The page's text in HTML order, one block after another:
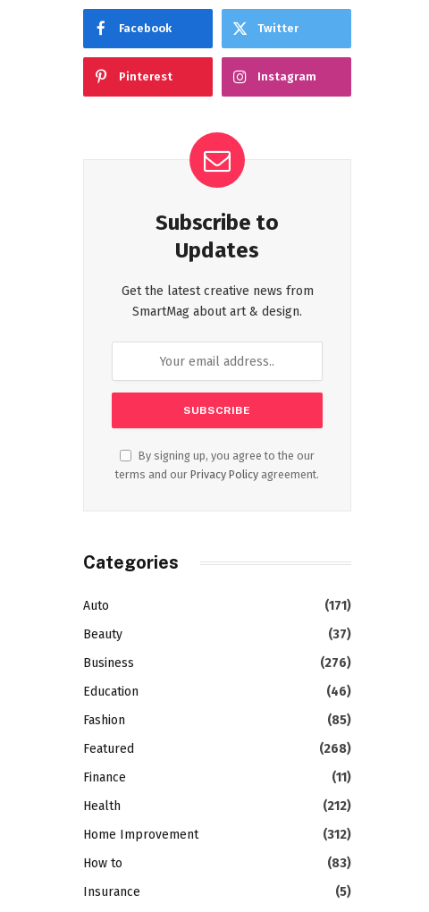
Facebook Twitter
Pinterest Instagram
Subscribe to
Updates
Get the latest creative news from
SmartMag about art & design.
By signing up, you agree to the our
terms and our Privacy Policy agreement.
Categories
Auto
(171)
Beauty
(37)
Business
(276)
Education
(46)
Fashion
(85)
Featured
(268)
Finance
(11)
Health
(212)
Home Improvement
(312)
How to
(83)
Insurance
(5)